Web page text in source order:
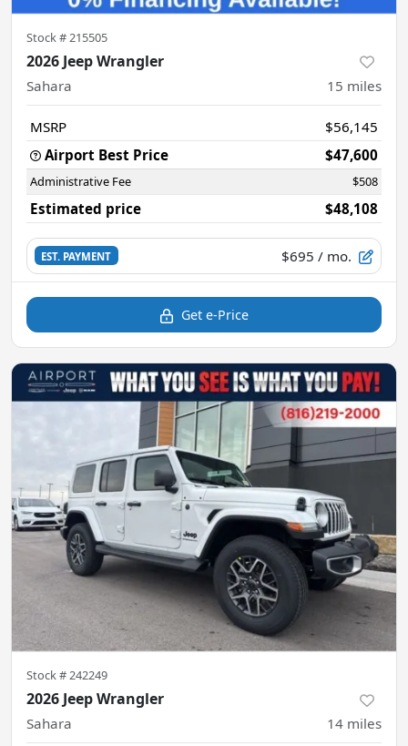
Stock # 215505
2026 Jeep Wrangler
Sahara 15 miles
MSRP
$56,145
Airport Best Price
$47,600
Administrative Fee $508
Estimated price $48,108
EST. PAYMENT $695 / mo.
Get e-Price
Stock #242249
2026 Jeep Wrangler
Sahara 14 miles